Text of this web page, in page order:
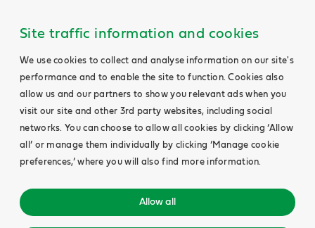
Site traffic information and cookies
We use cookies to collect and analyse information on our site's
performance and to enable the site to function. Cookies also
allow us and our partners to show you relevant ads when you
visit our site and other 3rd party websites, including social
networks. You can choose to allow all cookies by clicking ‘Allow
all’ or manage them individually by clicking ‘Manage cookie
preferences,’ where you will also find more information.
Allow all